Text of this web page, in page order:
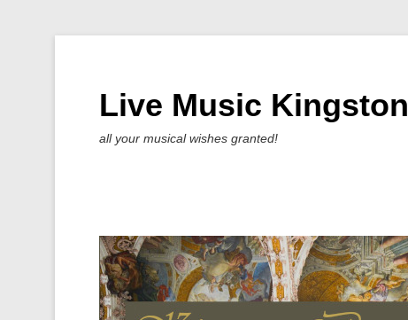
Live Music Kingston
all your musical wishes granted!